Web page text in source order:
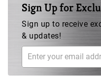
Sign Up for
Sign up to receive
& updates!